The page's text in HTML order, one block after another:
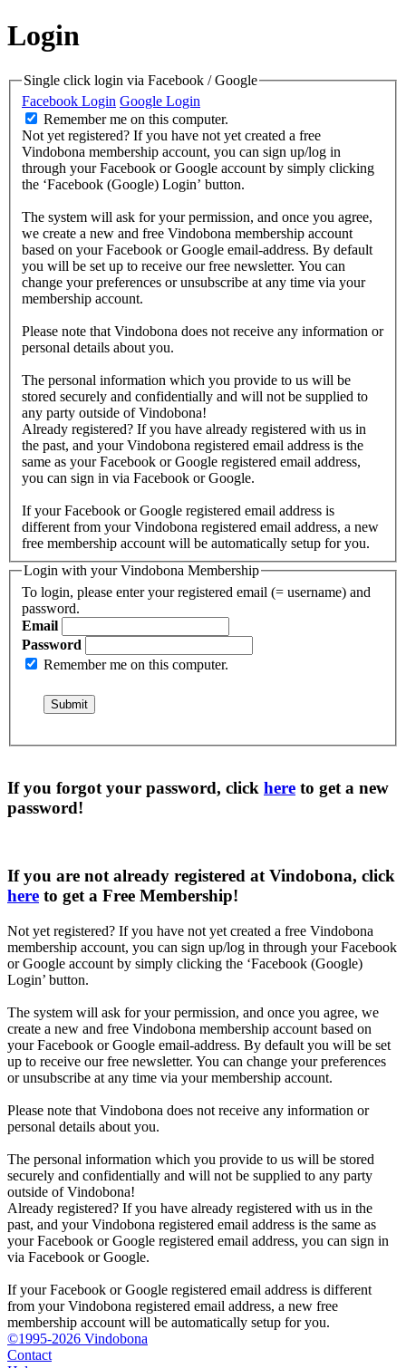
Login
Single click login via Facebook / Google
Facebook Login Google Login
Remember me on this computer.
Not yet registered? If you have not yet created a free
Vindobona membership account, you can sign up/log in
through your Facebook or Google account by simply clicking
the ‘Facebook (Google) Login’ button.
The system will ask for your permission, and once you agree,
we create a new and free Vindobona membership account
based on your Facebook or Google email-address. By default
you will be set up to receive our free newsletter. You can
change your preferences or unsubscribe at any time via your
membership account.
Please note that Vindobona does not receive any information or
personal details about you.
The personal information which you provide to us will be
stored securely and confidentially and will not be supplied to
any party outside of Vindobona!
Already registered? If you have already registered with us in
the past, and your Vindobona registered email address is the
same as your Facebook or Google registered email address,
you can sign in via Facebook or Google.
If your Facebook or Google registered email address is
different from your Vindobona registered email address, a new
free membership account will be automatically setup for you.
Login with your Vindobona Membership
To login, please enter your registered email (= username) and
password.
Email
Password
Remember me on this computer.
If you forgot your password, click here to get a new
password!
If you are not already registered at Vindobona, click
here to get a Free Membership!
Not yet registered? If you have not yet created a free Vindobona
membership account, you can sign up/log in through your Facebook
or Google account by simply clicking the ‘Facebook (Google)
Login’ button.
The system will ask for your permission, and once you agree, we
create a new and free Vindobona membership account based on
your Facebook or Google email-address. By default you will be set
up to receive our free newsletter. You can change your preferences
or unsubscribe at any time via your membership account.
Please note that Vindobona does not receive any information or
personal details about you.
The personal information which you provide to us will be stored
securely and confidentially and will not be supplied to any party
outside of Vindobona!
Already registered? If you have already registered with us in the
past, and your Vindobona registered email address is the same as
your Facebook or Google registered email address, you can sign in
via Facebook or Google.
If your Facebook or Google registered email address is different
from your Vindobona registered email address, a new free
membership account will be automatically setup for you.
©1995-2026 Vindobona
Contact